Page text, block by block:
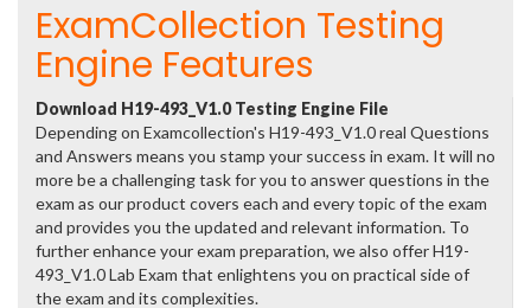
ExamCollection Testing
Engine Features
Download H19-493_V1.0 Testing Engine File
Depending on Examcollection's H19-493_V1.0 real Questions
and Answers means you stamp your success in exam. It will no
more be a challenging task for you to answer questions in the
exam as our product covers each and every topic of the exam
and provides you the updated and relevant information. To
further enhance your exam preparation, we also offer H19-
493_V1.0 Lab Exam that enlightens you on practical side of
the exam and its complexities.